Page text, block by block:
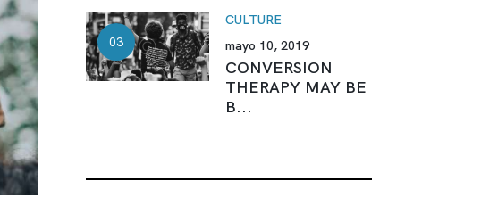
CULTURE
mayo 10, 2019
CONVERSION
THERAPY MAY BE
B...